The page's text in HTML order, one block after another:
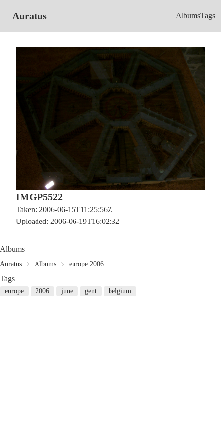
Auratus AlbumsTags
IMGP5522
Taken: 2006-06-15T11:25:56Z
Uploaded: 2006-06-19T16:02:32
Albums
Auratus Albums europe 2006
Tags
europe 2006 june gent belgium